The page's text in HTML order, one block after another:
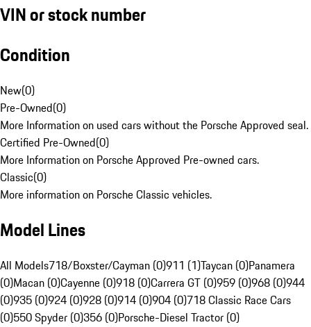
VIN or stock number
Condition
New(0)
Pre-Owned(0)
More Information on used cars without the Porsche Approved seal.
Certified Pre-Owned(0)
More Information on Porsche Approved Pre-owned cars.
Classic(0)
More information on Porsche Classic vehicles.
Model Lines
All Models718/Boxster/Cayman (0)911 (1)Taycan (0)Panamera
(0)Macan (0)Cayenne (0)918 (0)Carrera GT (0)959 (0)968 (0)944
(0)935 (0)924 (0)928 (0)914 (0)904 (0)718 Classic Race Cars
(0)550 Spyder (0)356 (0)Porsche-Diesel Tractor (0)